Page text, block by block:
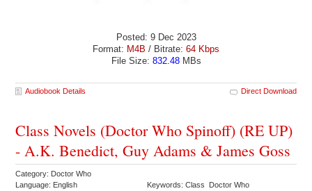
Posted: 9 Dec 2023
Format: M4B / Bitrate: 64 Kbps
File Size: 832.48MBs
Audiobook Details Direct Download
Class Novels (Doctor Who Spinoff) (RE UP)
- A.K. Benedict, Guy Adams & James Goss
Category: Doctor Who
Language: English
Keywords: Class Doctor Who